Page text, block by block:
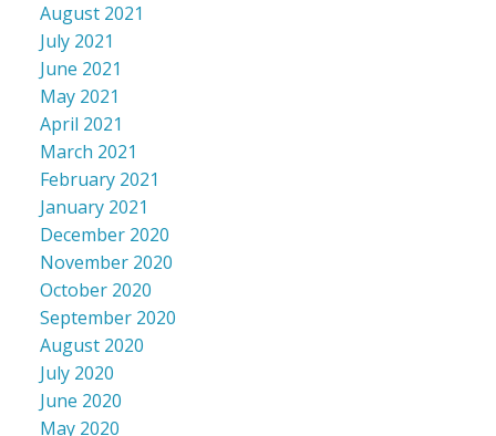
August 2021
July 2021
June 2021
May 2021
April 2021
March 2021
February 2021
January 2021
December 2020
November 2020
October 2020
September 2020
August 2020
July 2020
June 2020
May 2020